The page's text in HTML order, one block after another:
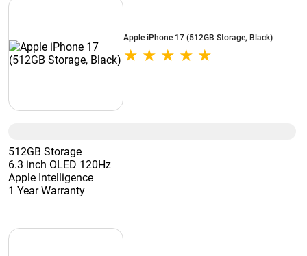
Apple iPhone 17 (512GB Storage, Black)
512GB Storage
6.3 inch OLED 120Hz
Apple Intelligence
1 Year Warranty